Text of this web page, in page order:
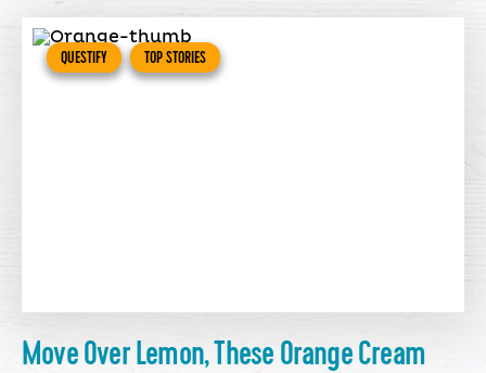
QUESTIFY TOP STORIES
Move Over Lemon, These Orange Cream